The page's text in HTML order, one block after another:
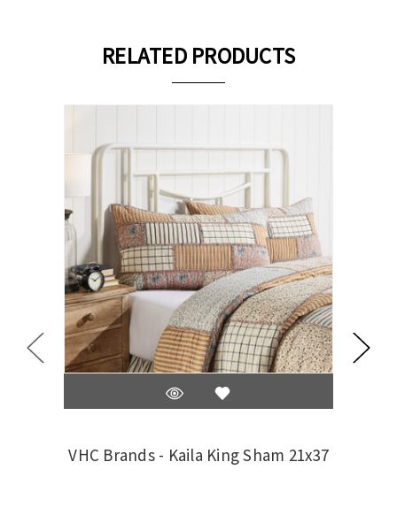
RELATED PRODUCTS
VHC Brands - Kaila King Sham 21x37